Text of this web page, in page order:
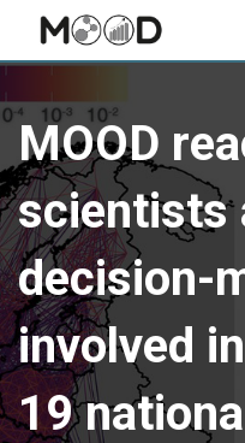
MOOD
scientists
decision-
involved
19